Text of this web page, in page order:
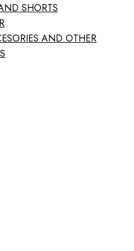
SHORTS
AND OTHER